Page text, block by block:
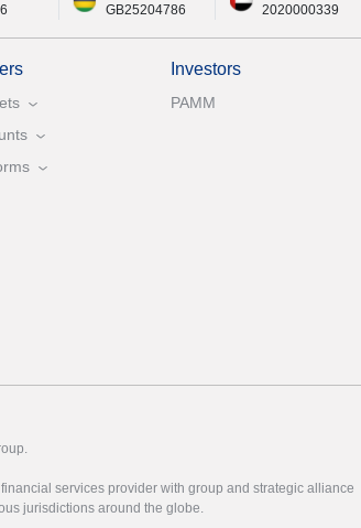
GB25204786
2020000339
Investors
PAMM
services provider with group and strategic alliance
jurisdictions around the globe.